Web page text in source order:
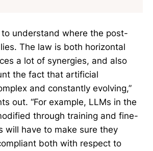
to understand where the post-
The law is both horizontal
a lot of synergies, and also
the fact that artificial
and constantly evolving,”
out. “For example, LLMs in the
through training and fine-
will have to make sure they
both with respect to